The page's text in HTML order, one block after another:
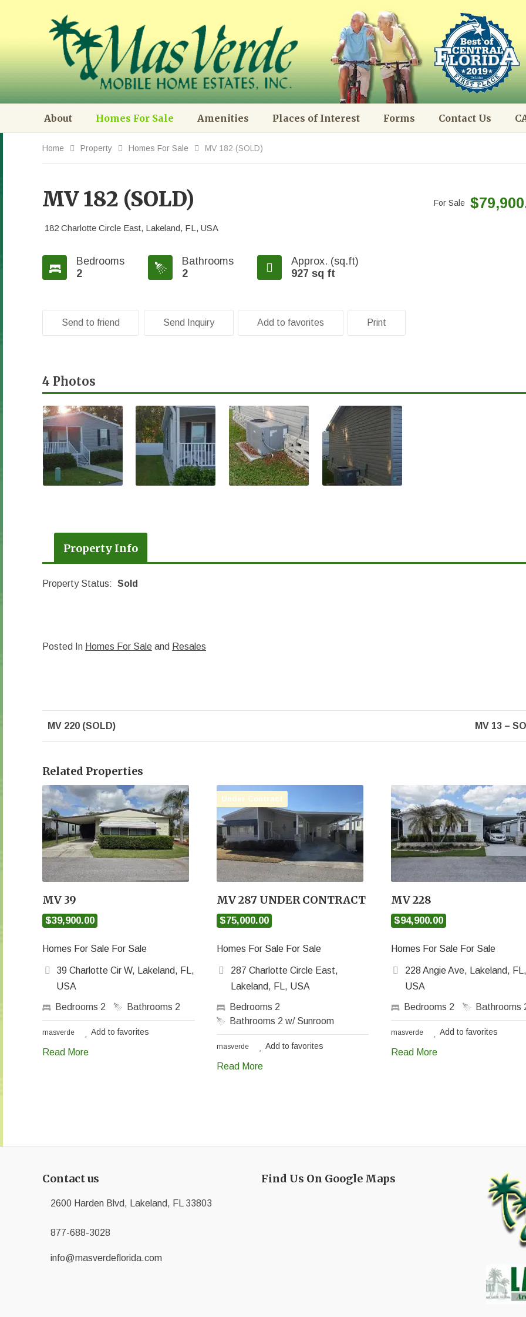
About Homes For Sale Amenities Places of Interest Forms Contact Us
Home Property Homes For Sale MV 182 (SOLD)
MV 182 (SOLD)
182 Charlotte Circle East, Lakeland, FL, USA
For Sale
Bedrooms
2
Bathrooms
2
Approx. (sq.ft)
927 sq ft
Send to friend Send Inquiry Add to favorites Print
4 Photos
Property Info
Property Status: Sold
Posted In Homes For Sale and Resales
MV 220 (SOLD) MV 13 –
Related Properties
MV 39
$39,900.00
Homes For Sale For Sale
39 Charlotte Cir W, Lakeland, FL,
USA
Bedrooms 2 Bathrooms 2
masverde Add to favorites
Read More
Under Contract
MV 287 UNDER CONTRACT
$75,000.00
Homes For Sale For Sale
287 Charlotte Circle East,
Lakeland, FL, USA
Bedrooms 2
Bathrooms 2 w/ Sunroom
masverde Add to favorites
Read More
MV 228
$94,900.00
Homes For Sale For Sale
228 Angie Ave, Lakeland, FL,
USA
Bedrooms 2 Bathrooms
masverde Add to favorites
Read More
Contact us
2600 Harden Blvd, Lakeland, FL 33803
877-688-3028
info@masverdeflorida.com
Find Us On Google Maps